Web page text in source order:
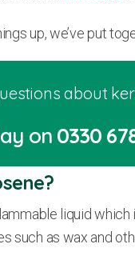
up, we’ve put
about
on 0330
liquid
such as wax and